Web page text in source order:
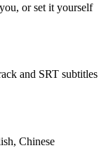
or set it yourself
and SRT subtitles
Chinese